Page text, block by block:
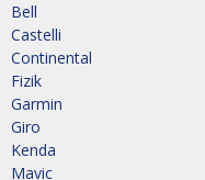
Bell
Castelli
Continental
Fizik
Garmin
Giro
Kenda
Mavic